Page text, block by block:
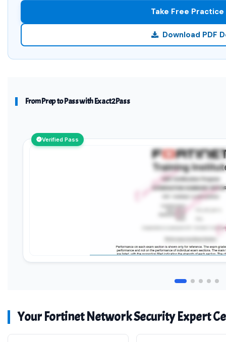
Take Free Practice
Download PDF
From Prep to Pass with Exact2Pass
Verified Pass
Your Fortinet Network Security Expert